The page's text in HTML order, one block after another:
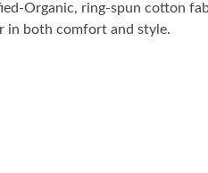
Organic, ring-spun cotton
in both comfort and style.